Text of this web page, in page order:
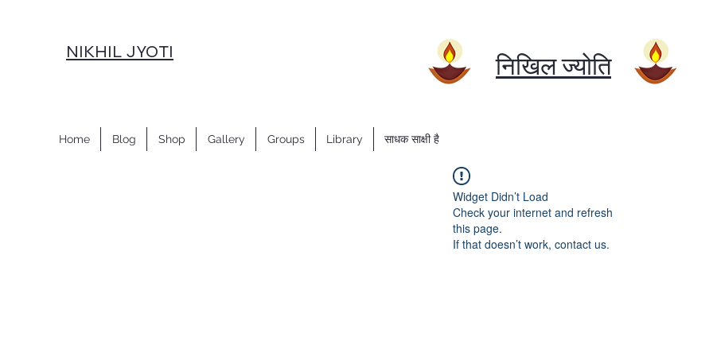
NIKHIL JYOTI निखिल ज्योति
Home Blog Shop Gallery Groups Library साधक साक्षी है
Widget Didn’t Load
Check your internet and refresh
this page.
If that doesn’t work, contact us.